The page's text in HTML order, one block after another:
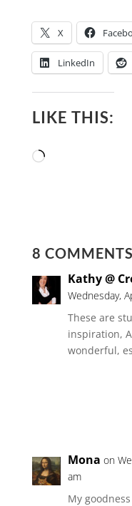
X
LinkedIn
LIKE THIS:
Loading…
8 COMMENTS
Kathy @
Wednesday,
These are
inspiration,
wonderful,
Mona on
am
My